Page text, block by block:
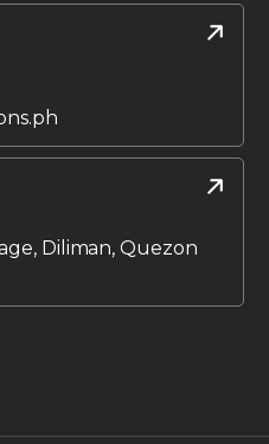
Diliman, Quezon